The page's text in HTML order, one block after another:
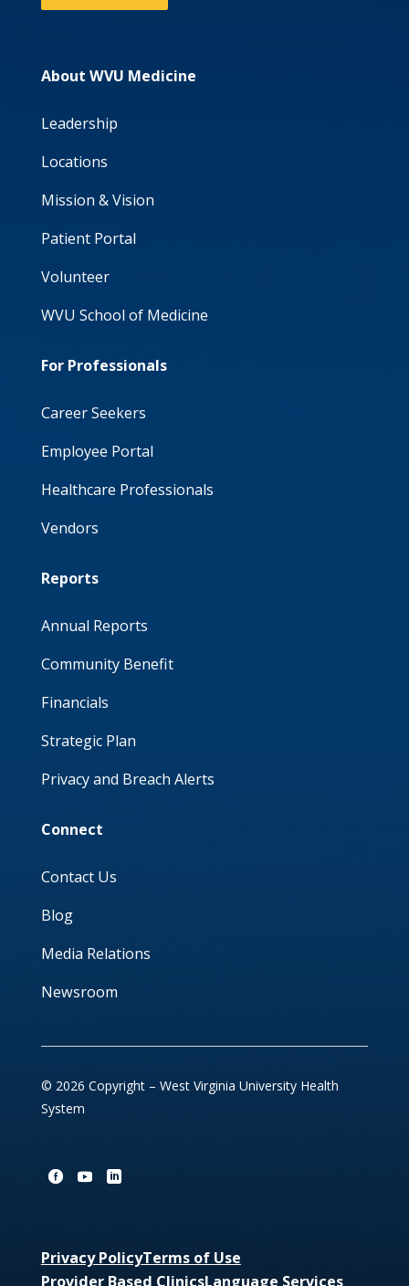
About WVU Medicine
Leadership
Locations
Mission & Vision
Patient Portal
Volunteer
WVU School of Medicine
For Professionals
Career Seekers
Employee Portal
Healthcare Professionals
Vendors
Reports
Annual Reports
Community Benefit
Financials
Strategic Plan
Privacy and Breach Alerts
Connect
Contact Us
Blog
Media Relations
Newsroom
© 2026 Copyright – West Virginia University Health
System
Privacy PolicyTerms of Use
Provider Based ClinicsLanguage Services